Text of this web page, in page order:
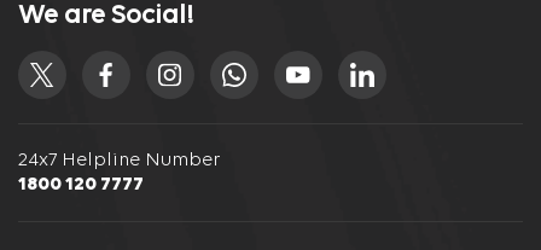
24x7 Helpline Number
1800 120 7777
We are Social!